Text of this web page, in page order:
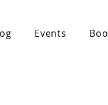
Events